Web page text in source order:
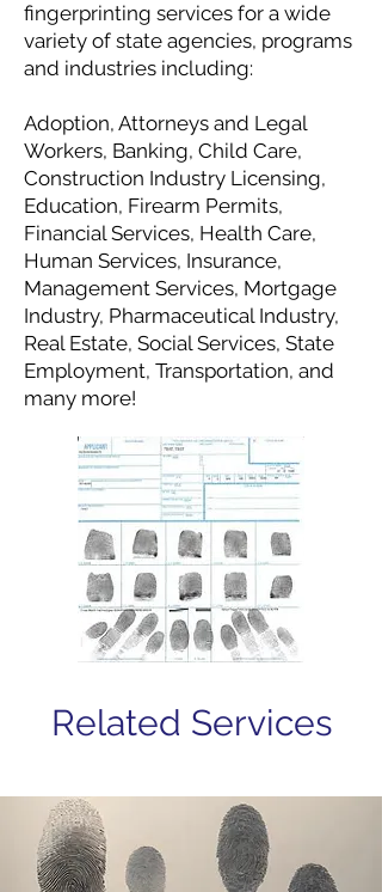
fingerprinting services for a wide
variety of state agencies, programs
and industries including:
Adoption, Attorneys and Legal
Workers, Banking, Child Care,
Construction Industry Licensing,
Education, Firearm Permits,
Financial Services, Health Care,
Human Services, Insurance,
Management Services, Mortgage
Industry, Pharmaceutical Industry,
Real Estate, Social Services, State
Employment, Transportation, and
many more!
Related Services